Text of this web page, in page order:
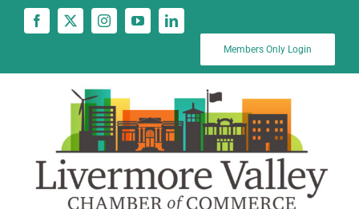
Members Only Login